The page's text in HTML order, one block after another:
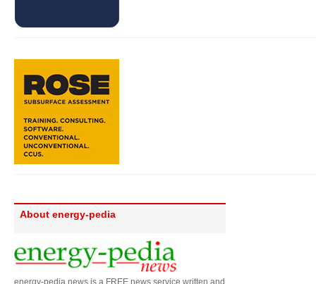
About energy-pedia
energy-pedia news is a FREE news service written and